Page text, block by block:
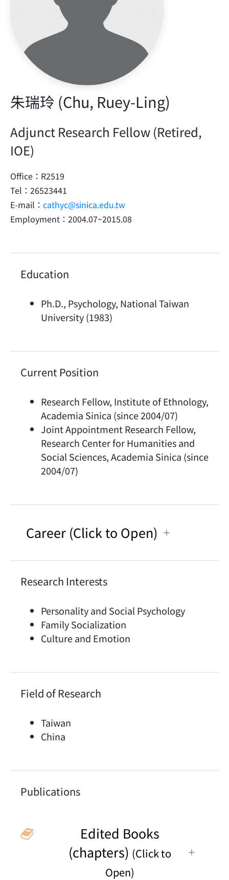
朱瑞玲 (Chu, Ruey-Ling)
Adjunct Research Fellow (Retired,
IOE)
Office：R2519
Tel：26523441
E-mail： cathyc@sinica.edu.tw
Employment：2004.07~2015.08
Education
Ph.D., Psychology, National Taiwan
University (1983)
Current Position
Research Fellow, Institute of Ethnology,
Academia Sinica (since 2004/07)
Joint Appointment Research Fellow,
Research Center for Humanities and
Social Sciences, Academia Sinica (since
2004/07)
Career (Click to Open)
Research Interests
Personality and Social Psychology
Family Socialization
Culture and Emotion
Field of Research
Taiwan
China
Publications
Edited Books
(chapters) (Click to
Open)